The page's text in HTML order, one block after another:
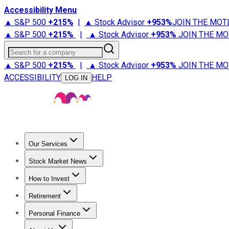
Accessibility Menu
▲ S&P 500 +215% | ▲ Stock Advisor +953%JOIN THE
▲ S&P 500 +215% | ▲ Stock Advisor +953% JOIN THE
Search for a company
▲ S&P 500 +215% | ▲ Stock Advisor +953% JOIN THE
ACCESSIBILITY
LOG IN HELP
Our Services
Stock Advisor
Stock Market News
Trending NewsStock Market News
How to Invest
How to Invest Money
Retirement
Retirement NewsRetirement 101
Personal Finance
Best Credit Cards